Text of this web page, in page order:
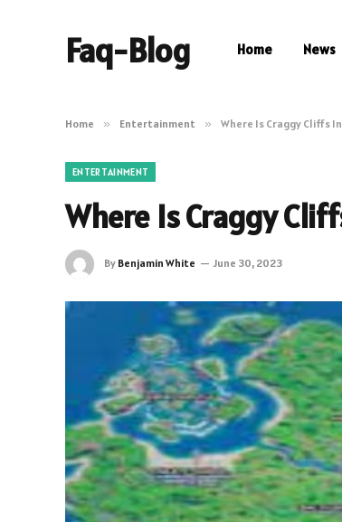
Faq-Blog Home News
Home » Entertainment » Where Is Craggy Cliffs
ENTERTAINMENT
Where Is Craggy
By Benjamin White June 30, 2023